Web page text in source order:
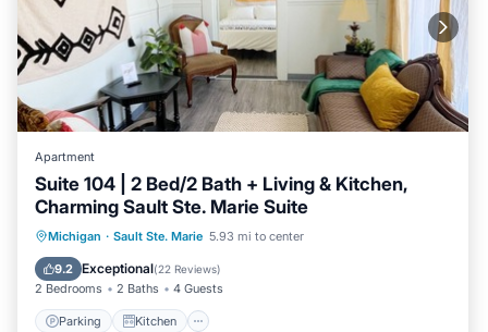
Apartment
Suite 104 | 2 Bed/2 Bath + Living & Kitchen,
Charming Sault Ste. Marie Suite
Michigan · Sault Ste. Marie 5.93 mi to center
9.2 Exceptional(22 Reviews)
2 Bedrooms 2 Baths 4 Guests
Parking Kitchen
Parking Kitchen
Air Conditioner
Internet